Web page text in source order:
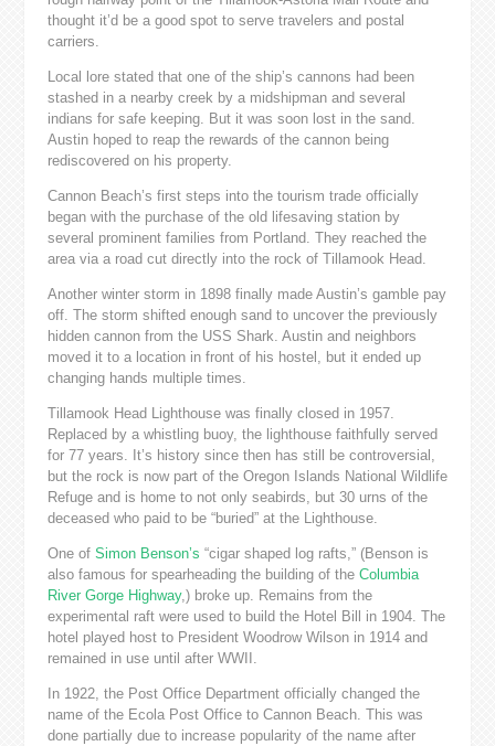
thought it’d be a good spot to serve travelers and postal
carriers.
Local lore stated that one of the ship’s cannons had been
stashed in a nearby creek by a midshipman and several
indians for safe keeping. But it was soon lost in the sand.
Austin hoped to reap the rewards of the cannon being
rediscovered on his property.
Cannon Beach’s first steps into the tourism trade officially
began with the purchase of the old lifesaving station by
several prominent families from Portland. They reached the
area via a road cut directly into the rock of Tillamook Head.
Another winter storm in 1898 finally made Austin’s gamble pay
off. The storm shifted enough sand to uncover the previously
hidden cannon from the USS Shark. Austin and neighbors
moved it to a location in front of his hostel, but it ended up
changing hands multiple times.
Tillamook Head Lighthouse was finally closed in 1957.
Replaced by a whistling buoy, the lighthouse faithfully served
for 77 years. It’s history since then has still be controversial,
but the rock is now part of the Oregon Islands National Wildlife
Refuge and is home to not only seabirds, but 30 urns of the
deceased who paid to be “buried” at the Lighthouse.
One of Simon Benson’s “cigar shaped log rafts,” (Benson is
also famous for spearheading the building of the Columbia
River Gorge Highway,) broke up. Remains from the
experimental raft were used to build the Hotel Bill in 1904. The
hotel played host to President Woodrow Wilson in 1914 and
remained in use until after WWII.
In 1922, the Post Office Department officially changed the
name of the Ecola Post Office to Cannon Beach. This was
done partially due to increase popularity of the name after